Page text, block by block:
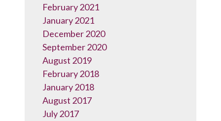
February 2021
January 2021
December 2020
September 2020
August 2019
February 2018
January 2018
August 2017
July 2017